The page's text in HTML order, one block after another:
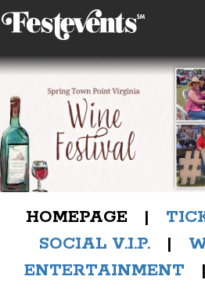
HOMEPAGE |
SOCIAL V.I.P. |
ENTERTAINMENT
|